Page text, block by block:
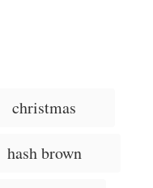
christmas
hash brown